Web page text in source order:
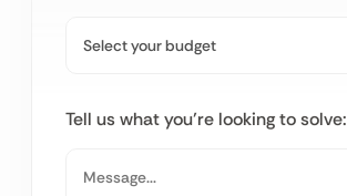
Tell us what you’re looking to solve: